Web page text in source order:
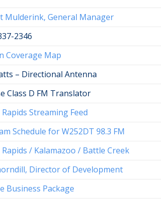
Mulderink, General Manager
2346
Coverage Map
– Directional Antenna
Class D FM Translator
Streaming Feed
Schedule for W252DT 98.3 FM
Rapids / Kalamazoo / Battle Creek
Director of Development
Business Package